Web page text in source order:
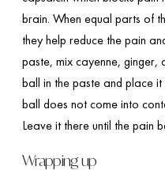
brain. When equal parts of
they help reduce the pain
paste, mix cayenne,
ball in the paste and place
ball does not come into
Leave it there until the pain
Wrapping up